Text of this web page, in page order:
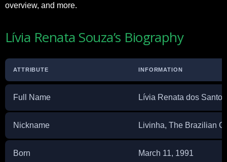
overview, and more.
Lívia Renata Souza’s Biography
ATTRIBUTE INFORMATION
Full Name Lívia Renata dos
Nickname Livinha, The Brazilian
Born March 11, 1991